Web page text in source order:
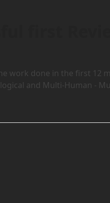
work done in the first
and Multi-Human -